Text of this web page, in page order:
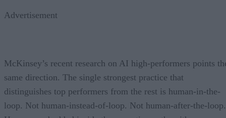
Advertisement
McKinsey’s recent research on AI high-performers points
same direction. The single strongest practice that
distinguishes top performers from the rest is human-in-the-
loop. Not human-instead-of-loop. Not human-after-the-loop.